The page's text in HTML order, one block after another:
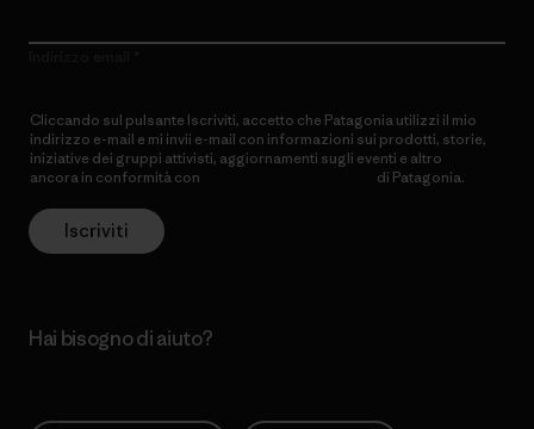
Cliccando sul pulsante Iscriviti, accetto che Patagonia utilizzi il mio
indirizzo e-mail e mi invii e-mail con informazioni sui prodotti, storie,
iniziative dei gruppi attivisti, aggiornamenti sugli eventi e altro
ancora in conformità con
di Patagonia.
Iscriviti
Hai bisogno di aiuto?